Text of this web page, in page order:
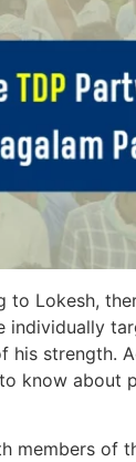
Lokesh,
his strength.
about
members of